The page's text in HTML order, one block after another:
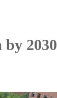
by 2030